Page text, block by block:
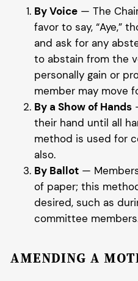
By Voice — The
favor to say, “Aye,”
and ask for any
to abstain from the
personally gain or
member may move
By a Show of Hands
their hand until all
method is used for
also.
By Ballot —
of paper; this
desired, such as
committee
AMENDING A